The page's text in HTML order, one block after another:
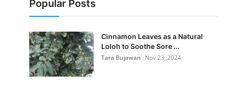
Popular Posts
Cinnamon Leaves as a Natural
Loloh to Soothe Sore ...
Tara Bujawan Nov 23, 2024